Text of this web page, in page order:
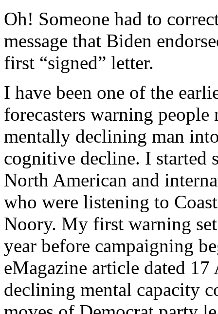
Oh! Someone had to
message that Biden
first “signed” letter.
I have been one of the
forecasters warning
mentally declining man
cognitive decline. I started
North American and
who were listening to
Noory. My first warning
year before campaigning
eMagazine article dated
declining mental capacity